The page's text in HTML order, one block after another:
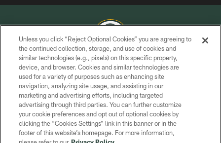
COPYRIGHT © GREEN BAY PACKERS, INC.
PRIVACY POLICY
TERMS OF SERVICE
CONTACT US
ACCESSIBILITY
SITE MAP
Unless you click “Reject Optional Cookies” you are agreeing to
the continued collection, storage, and use of cookies and
similar technologies (e.g., pixels) on this specific property,
device, and browser. Cookies and similar technologies are
used for a variety of purposes such as enhancing site
navigation, analyzing site usage, and assisting in our
marketing and advertising efforts, including targeted
advertising through third parties. You can further customize
your cookie preferences and opt out of optional cookies by
clicking the “Cookies Settings” link in this banner or in the
footer of this website’s homepage. For more information,